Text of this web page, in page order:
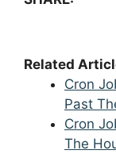
Related
Cron
Past
Cron
The